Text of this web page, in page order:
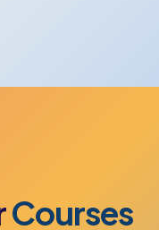
Courses